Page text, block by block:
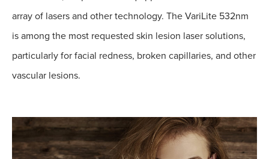
array of lasers and other technology. The VariLite 532nm
is among the most requested skin lesion laser solutions,
particularly for facial redness, broken capillaries, and other
vascular lesions.